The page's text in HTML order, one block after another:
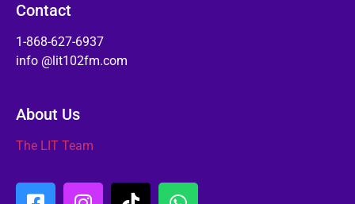
Contact
1-868-627-6937
info @lit102fm.com
About Us
The LIT Team